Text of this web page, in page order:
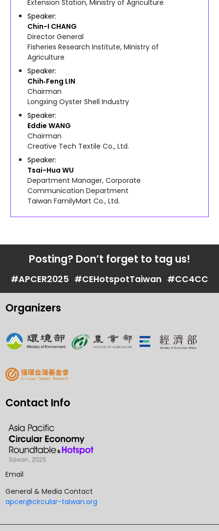
Extension Station, Ministry of Agriculture
Chin-I CHANG
Speaker
Director General
Fisheries Research Institute, Ministry of
Agriculture
Chih‑Feng LIN
Speaker
Chairman
Longxing Oyster Shell Industry
Eddie WANG
Speaker
Chairman
Creative Tech Textile Co., Ltd.
Tsai-Hua WU
Speaker
Department Manager, Corporate
Communication Department
Taiwan FamilyMart Co., Ltd.
Posting? Don’t forget to tag us!
#APCER2025 #CEHotspotTaiwan #CC4CC
Organizers
Contact Info
Email
General & Media Contact
apcer@circular-taiwan.org